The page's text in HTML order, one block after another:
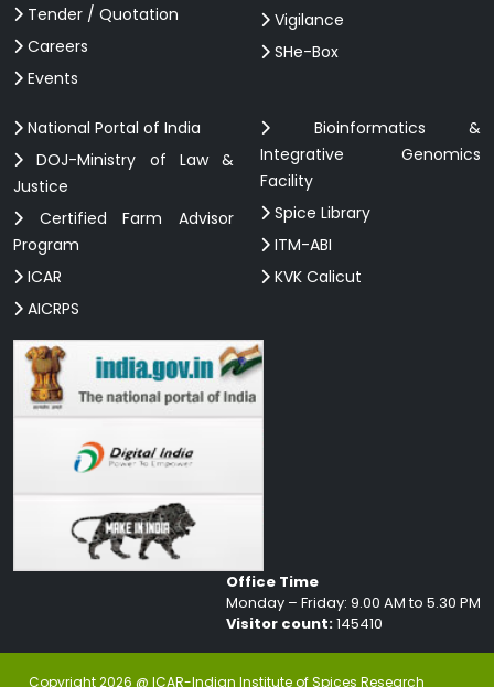
Tender / Quotation
Careers
Events
Vigilance
SHe-Box
National Portal of India
DOJ-Ministry of Law &
Justice
Certified Farm Advisor
Program
ICAR
AICRPS
Bioinformatics &
Integrative Genomics
Facility
Spice Library
ITM-ABI
KVK Calicut
Office Time
Monday – Friday: 9.00 AM to 5.30 PM
Visitor count:145410
Copyright 2026 @ ICAR-Indian Institute of Spices Research